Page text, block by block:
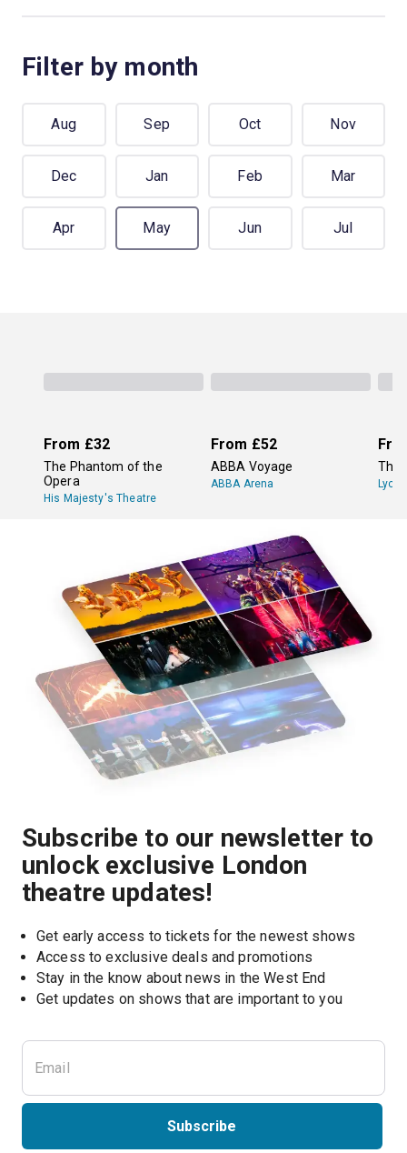
Filter by month
Aug Sep Oct Nov
Dec Jan Feb Mar
Apr May Jun Jul
From £32
The Phantom of the
Opera
His Majesty's Theatre
From £52
ABBA Voyage
ABBA Arena
The
Subscribe to our newsletter to
unlock exclusive London
theatre updates!
Get early access to tickets for the newest shows
Access to exclusive deals and promotions
Stay in the know about news in the West End
Get updates on shows that are important to you
Subscribe